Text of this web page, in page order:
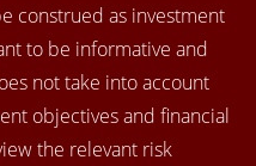
construed as investment
to be informative and
not take into account
objectives and financial
the relevant risk